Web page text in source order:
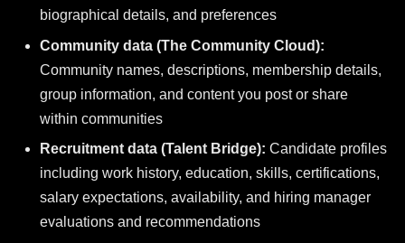
biographical details, and preferences
Community data (The Community Cloud):
Community names, descriptions, membership details,
group information, and content you post or share
within communities
Recruitment data (Talent Bridge): Candidate profiles
including work history, education, skills, certifications,
salary expectations, availability, and hiring manager
evaluations and recommendations